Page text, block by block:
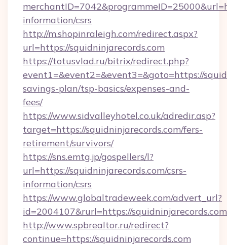
information/csrs
http://m.shopinraleigh.com/redirect.aspx?
url=https://squidninjarecords.com
https://totusvlad.ru/bitrix/redirect.php?
event1=&event2=&event3=&goto=https://
savings-plan/tsp-basics/expenses-and-
fees/
https://www.sidvalleyhotel.co.uk/adredir.asp?
target=https://squidninjarecords.com/fers-
retirement/survivors/
https://sns.emtg.jp/gospellers/l?
url=https://squidninjarecords.com/csrs-
information/csrs
https://www.globaltradeweek.com/advert_url?
id=2004107&rurl=https://
http://www.spbrealtor.ru/redirect?
continue=https://squidninjarecords.com